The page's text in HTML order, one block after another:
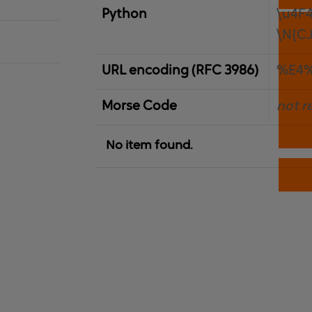
Python
URL encoding (RFC 3986)
Morse Code not
No item found.